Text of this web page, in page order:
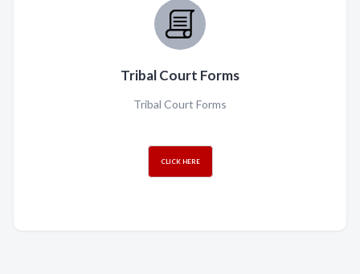
Tribal Court Forms
Tribal Court Forms
CLICK HERE